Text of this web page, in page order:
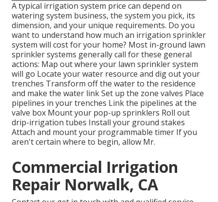
A typical irrigation system price can depend on
watering system business, the system you pick, its
dimension, and your unique requirements. Do you
want to understand how much an irrigation sprinkler
system will cost for your home? Most in-ground lawn
sprinkler systems generally call for these general
actions: Map out where your lawn sprinkler system
will go Locate your water resource and dig out your
trenches Transform off the water to the residence
and make the water link Set up the zone valves Place
pipelines in your trenches Link the pipelines at the
valve box Mount your pop-up sprinklers Roll out
drip-irrigation tubes Install your ground stakes
Attach and mount your programmable timer If you
aren't certain where to begin, allow Mr.
Commercial Irrigation
Repair Norwalk, CA